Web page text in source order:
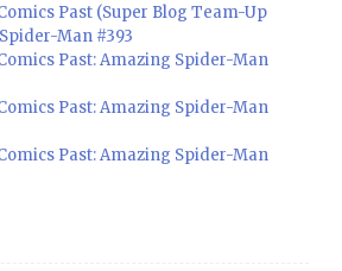
Past (Super Blog Team-Up
Man #393
Past: Amazing Spider-Man
Past: Amazing Spider-Man
Past: Amazing Spider-Man